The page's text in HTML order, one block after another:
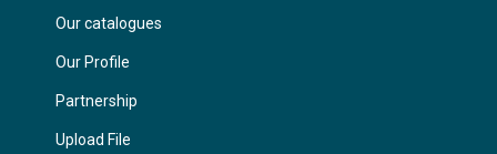
Our catalogues
Our Profile
Partnership
Upload File